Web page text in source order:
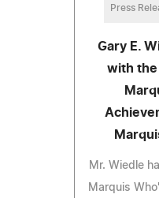
Press
Gary E.
with the
Mr. Wiedle
Marquis